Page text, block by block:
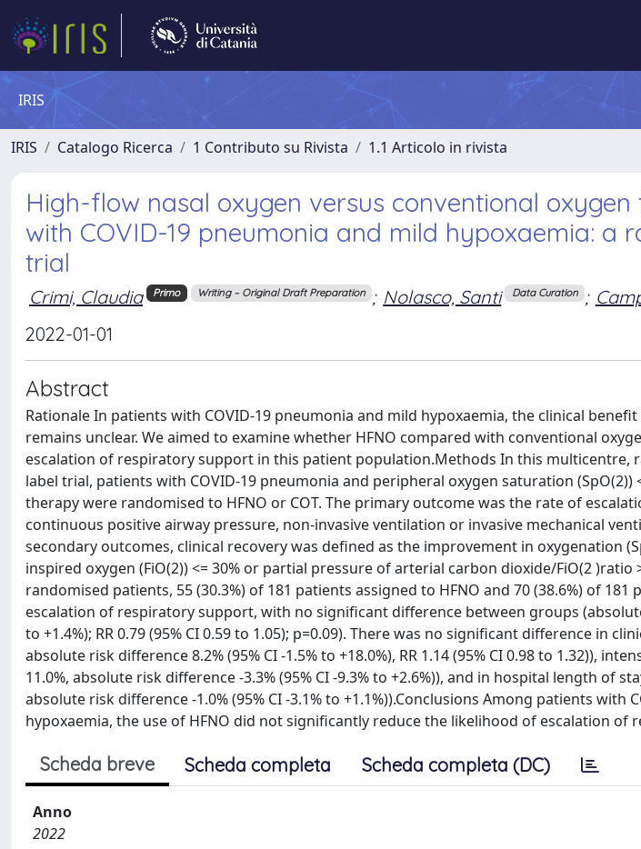
IRIS
IRIS Catalogo Ricerca 1 Contributo su Rivista 1.1 Articolo in rivista
High-flow nasal oxygen versus conventional
with COVID-19 pneumonia and mild hypoxaemia: a
trial
Crimi, Claudia Primo Writing – Original Draft Preparation ; Nolasco, Santi Data Curation ;
2022-01-01
Abstract
Rationale In patients with COVID-19 pneumonia and mild hypoxaemia, the clinical
remains unclear. We aimed to examine whether HFNO compared with conventional
escalation of respiratory support in this patient population.Methods In this multicentre,
label trial, patients with COVID-19 pneumonia and peripheral oxygen saturation (SpO(2))
therapy were randomised to HFNO or COT. The primary outcome was the rate of
continuous positive airway pressure, non-invasive ventilation or invasive mechanical
secondary outcomes, clinical recovery was defined as the improvement in oxygenation
inspired oxygen (FiO(2)) <= 30% or partial pressure of arterial carbon dioxide/FiO(2 )ratio
randomised patients, 55 (30.3%) of 181 patients assigned to HFNO and 70 (38.6%) of
escalation of respiratory support, with no significant difference between groups
to +1.4%); RR 0.79 (95% CI 0.59 to 1.05); p=0.09). There was no significant difference in
absolute risk difference 8.2% (95% CI -1.5% to +18.0%), RR 1.14 (95% CI 0.98 to 1.32)),
11.0%, absolute risk difference -3.3% (95% CI -9.3% to +2.6%)), and in hospital length of
absolute risk difference -1.0% (95% CI -3.1% to +1.1%)).Conclusions Among patients with
hypoxaemia, the use of HFNO did not significantly reduce the likelihood of escalation of
Scheda breve Scheda completa Scheda completa (DC)
Anno
2022